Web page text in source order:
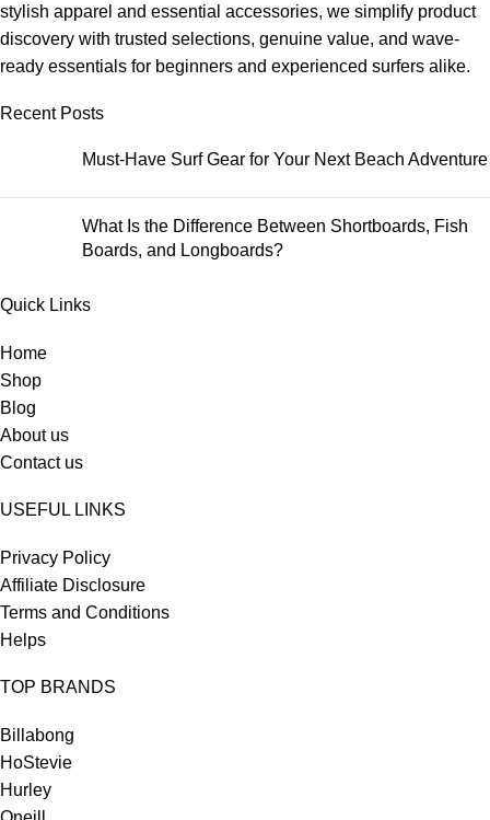
stylish apparel and essential accessories, we simplify product
discovery with trusted selections, genuine value, and wave-
ready essentials for beginners and experienced surfers alike.
Recent Posts
Must-Have Surf Gear for Your Next Beach Adventure
What Is the Difference Between Shortboards, Fish
Boards, and Longboards?
Quick Links
Home
Shop
Blog
About us
Contact us
USEFUL LINKS
Privacy Policy
Affiliate Disclosure
Terms and Conditions
Helps
TOP BRANDS
Billabong
HoStevie
Hurley